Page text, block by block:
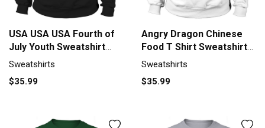
USA USA USA Fourth of
July Youth Sweatshirt
Unisex
Sweatshirts
$35.99
Angry Dragon Chinese
Food T Shirt Sweatshirt
Unisex
Sweatshirts
$35.99